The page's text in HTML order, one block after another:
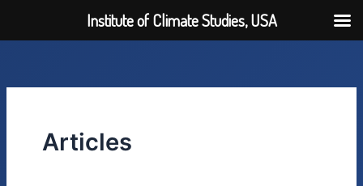
content
Articles
Institute of Climate Studies, USA